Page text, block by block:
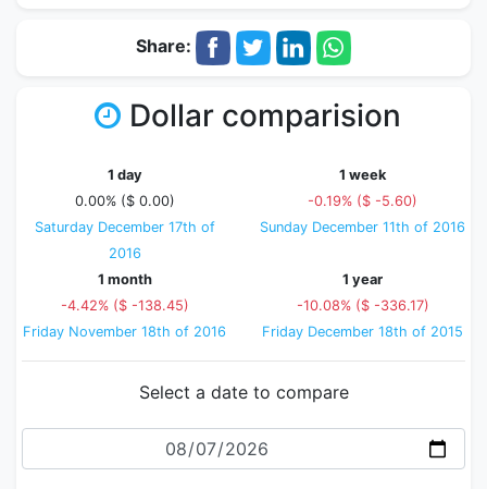
Share:
Dollar comparision
1 day
0.00% ($ 0.00)
Saturday December 17th of
2016
1 week
-0.19% ($ -5.60)
Sunday December 11th of 2016
1 month
-4.42% ($ -138.45)
Friday November 18th of 2016
1 year
-10.08% ($ -336.17)
Friday December 18th of 2015
Select a date to compare
Date